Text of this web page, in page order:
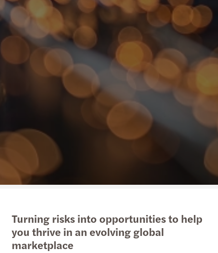
Turning risks into opportunities to help
you thrive in an evolving global
marketplace